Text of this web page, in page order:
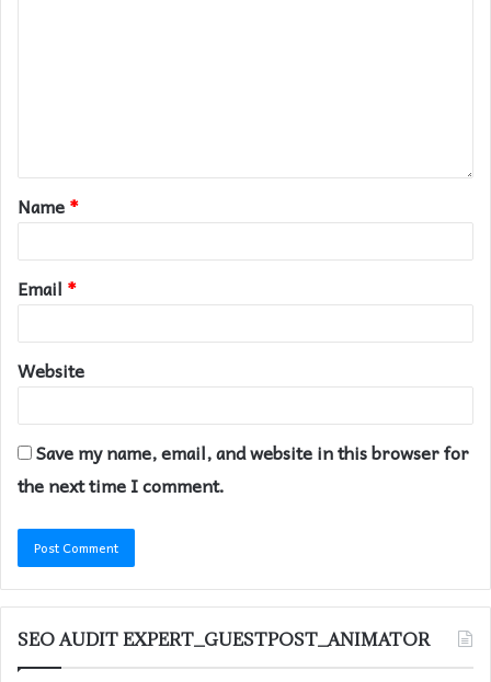
Name*
Email *
Website
Save my name, email, and website in this browser for
the next time I comment.
SEO AUDIT EXPERT_GUESTPOST_ANIMATOR